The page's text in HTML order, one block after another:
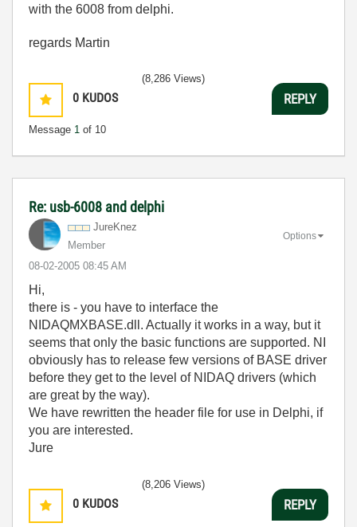
with the 6008 from delphi.
regards Martin
0 KUDOS
Message 1 of 10
(8,286 Views)
REPLY
Re: usb-6008 and delphi
JureKnez
Member
‎08-02-2005 08:45 AM
Options
Hi,
there is - you have to interface the
NIDAQMXBASE.dll. Actually it works in a way, but it
seems that only the basic functions are supported. NI
obviously has to release few versions of BASE driver
before they get to the level of NIDAQ drivers (which
are great by the way).
We have rewritten the header file for use in Delphi, if
you are interested.
Jure
0 KUDOS
(8,206 Views)
REPLY